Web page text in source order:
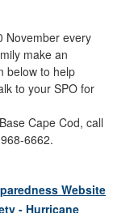
November every
make an
below to help
to your SPO for
Cape Cod, call
6662.
Website
- Hurricane